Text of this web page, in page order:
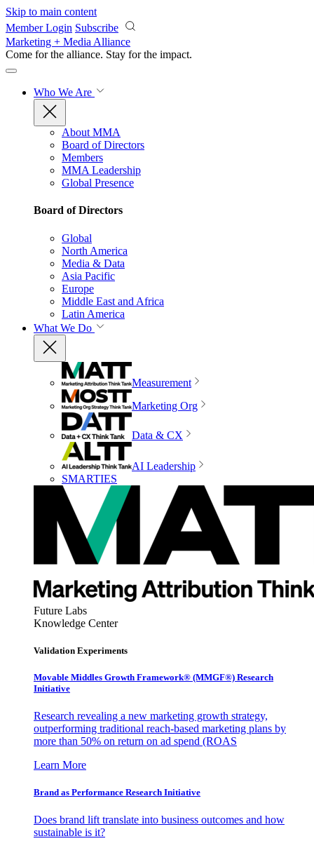
Skip to main content
Member Login Subscribe
Marketing + Media Alliance
Come for the alliance. Stay for the impact.
Who We Are
About MMA
Board of Directors
Members
MMA Leadership
Global Presence
Board of Directors
Global
North America
Media & Data
Asia Pacific
Europe
Middle East and Africa
Latin America
What We Do
Measurement
Marketing Org
Data & CX
AI Leadership
SMARTIES
Future Labs
Knowledge Center
Validation Experiments
Movable Middles Growth Framework® (MMGF®) Research
Initiative
Research revealing a new marketing growth strategy,
outperforming traditional reach-based marketing plans by
more than 50% on return on ad spend (ROAS
Learn More
Brand as Performance Research Initiative
Does brand lift translate into business outcomes and how
sustainable is it?